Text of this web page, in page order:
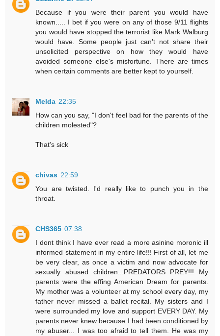
Because if you were their parent you would have
known..... I bet if you were on any of those 9/11 flights
you would have stopped the terrorist like Mark Walburg
would have. Some people just can't not share their
unsolicited perspective on how they would have
avoided someone else's misfortune. There are times
when certain comments are better kept to yourself.
Melda 22:35
How can you say, "I don't feel bad for the parents of the
children molested"?
That's sick
chivas 22:59
You are twisted. I'd really like to punch you in the
throat.
CHS365 07:38
I dont think I have ever read a more asinine moronic ill
informed statement in my entire life!!! First of all, let me
be very clear, as once a victim and now advocate for
sexually abused children...PREDATORS PREY!!! My
parents were the effing American Dream for parents.
My mother was a volunteer at my school every day, my
father never missed a ballet recital. My sisters and I
were surrounded my love and support EVERY DAY. My
parents never knew because I had been conditioned by
my abuser... I was too afraid to tell them. He was my